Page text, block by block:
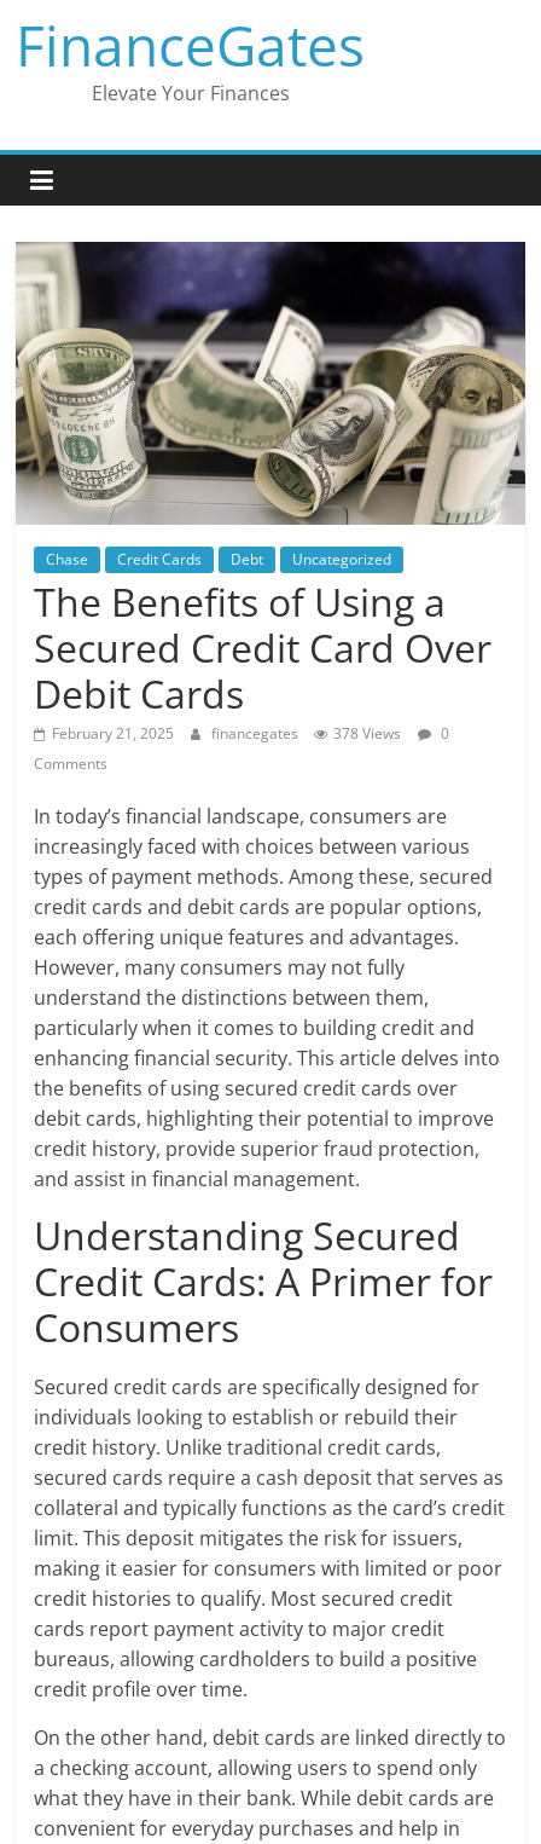
content
FinanceGates
Elevate Your Finances
Chase Credit Cards Debt Uncategorized
The Benefits of Using a
Secured Credit Card Over
Debit Cards
February 21, 2025 financegates 378 Views
0
Comments
In today’s financial landscape, consumers are
increasingly faced with choices between various
types of payment methods. Among these, secured
credit cards and debit cards are popular options,
each offering unique features and advantages.
However, many consumers may not fully
understand the distinctions between them,
particularly when it comes to building credit and
enhancing financial security. This article delves into
the benefits of using secured credit cards over
debit cards, highlighting their potential to improve
credit history, provide superior fraud protection,
and assist in financial management.
Understanding Secured
Credit Cards: A Primer for
Consumers
Secured credit cards are specifically designed for
individuals looking to establish or rebuild their
credit history. Unlike traditional credit cards,
secured cards require a cash deposit that serves as
collateral and typically functions as the card’s credit
limit. This deposit mitigates the risk for issuers,
making it easier for consumers with limited or poor
credit histories to qualify. Most secured credit
cards report payment activity to major credit
bureaus, allowing cardholders to build a positive
credit profile over time.
On the other hand, debit cards are linked directly to
a checking account, allowing users to spend only
what they have in their bank. While debit cards are
convenient for everyday purchases and help in